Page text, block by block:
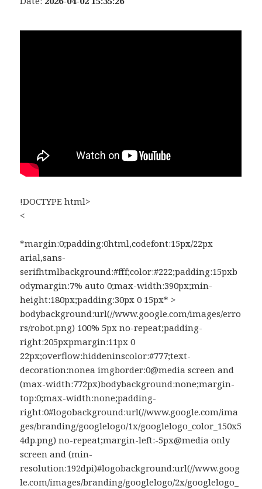
!DOCTYPE html>
<
*margin:0;padding:0html,codefont:15px/22px
arial,sans-
serifhtmlbackground:#fff;color:#222;padding:15pxb
odymargin:7% auto 0;max-width:390px;min-
height:180px;padding:30px 0 15px* >
bodybackground:url(//www.google.com/images/erro
rs/robot.png) 100% 5px no-repeat;padding-
right:205pxpmargin:11px 0
22px;overflow:hiddeninscolor:#777;text-
decoration:nonea imgborder:0@media screen and
(max-width:772px)bodybackground:none;margin-
top:0;max-width:none;padding-
right:0#logobackground:url(//www.google.com/ima
ges/branding/googlelogo/1x/googlelogo_color_150x5
4dp.png) no-repeat;margin-left:-5px@media only
screen and (min-
resolution:192dpi)#logobackground:url(//www.goog
le.com/images/branding/googlelogo/2x/googlelogo_